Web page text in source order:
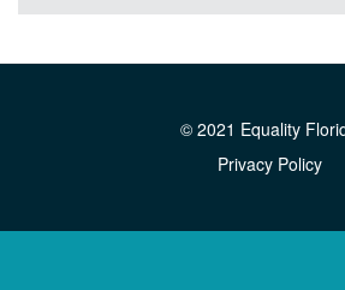
© 2021 Equality
Privacy Policy